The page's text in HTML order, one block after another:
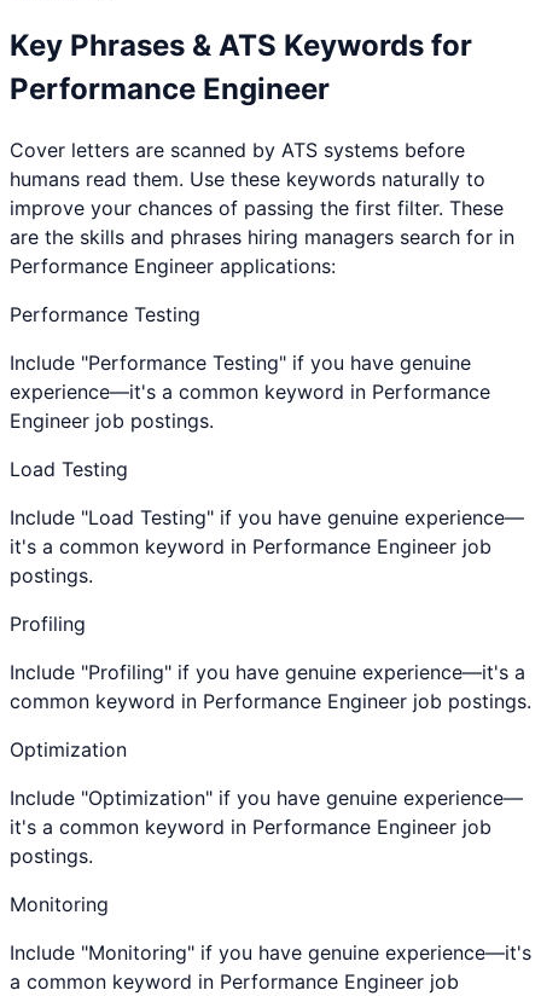
Key Phrases & ATS Keywords for
Performance Engineer
Cover letters are scanned by ATS systems before
humans read them. Use these keywords naturally to
improve your chances of passing the first filter. These
are the skills and phrases hiring managers search for in
Performance Engineer applications:
Performance Testing
Include "Performance Testing" if you have genuine
experience—it's a common keyword in Performance
Engineer job postings.
Load Testing
Include "Load Testing" if you have genuine experience—
it's a common keyword in Performance Engineer job
postings.
Profiling
Include "Profiling" if you have genuine experience—it's a
common keyword in Performance Engineer job postings.
Optimization
Include "Optimization" if you have genuine experience—
it's a common keyword in Performance Engineer job
postings.
Monitoring
Include "Monitoring" if you have genuine experience—it's
a common keyword in Performance Engineer job